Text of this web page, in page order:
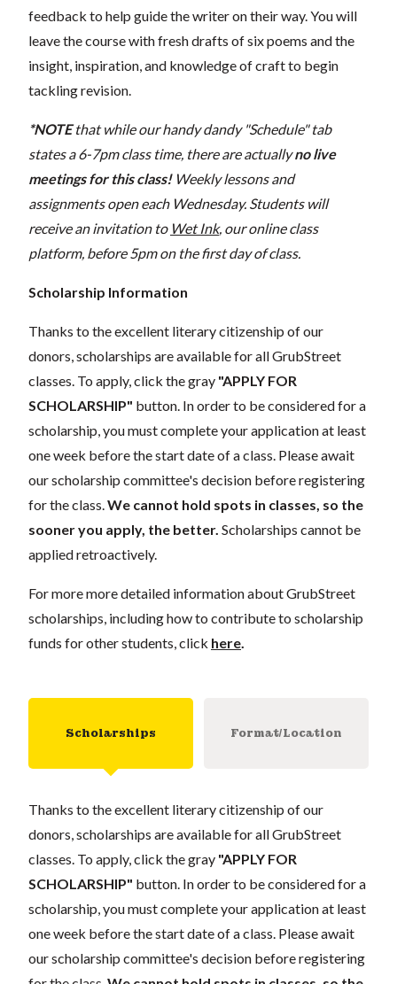
feedback to help guide the writer on their way. You will
leave the course with fresh drafts of six poems and the
insight, inspiration, and knowledge of craft to begin
tackling revision.
*NOTEthat while our handy dandy "Schedule" tab
states a 6-7pm class time, there are actuallyno live
meetings for this class! Weekly lessons and
assignments open each Wednesday. Students will
receive an invitation to Wet Ink, our online class
platform, before 5pm on the first day of class.
Scholarship Information
Thanks to the excellent literary citizenship of our
donors, scholarships are available for all GrubStreet
classes. To apply, click the gray "APPLY FOR
SCHOLARSHIP" button. In order to be considered for a
scholarship, you must complete your application at least
one week before the start date of a class. Please await
our scholarship committee's decision before registering
for the class. We cannot hold spots in classes, so the
sooner you apply, the better. Scholarships cannot be
applied retroactively.
For more more detailed information about GrubStreet
scholarships, including how to contribute to scholarship
funds for other students, click here
Scholarships Format/Location
Thanks to the excellent literary citizenship of our
donors, scholarships are available for all GrubStreet
classes. To apply, click the gray "APPLY FOR
SCHOLARSHIP" button. In order to be considered for a
scholarship, you must complete your application at least
one week before the start date of a class. Please await
our scholarship committee's decision before registering